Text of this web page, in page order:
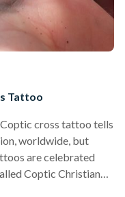
Tattoo
cross tattoo tells
worldwide, but
are celebrated
Coptic Christian